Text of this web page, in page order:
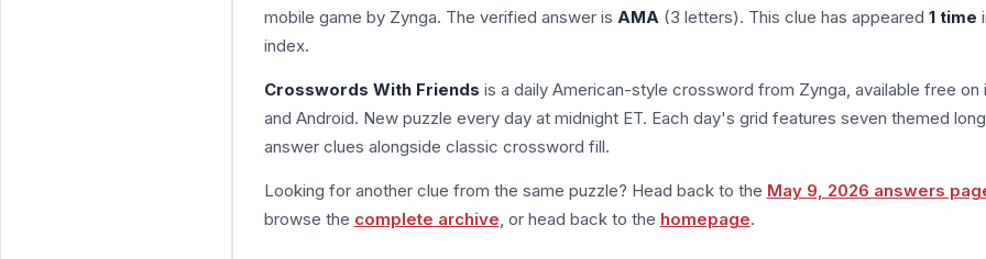
mobile game by Zynga. The verified answer is AMA (3 letters). This clue has appeared 1 time
index.
Crosswords With Friends is a daily American-style crossword from Zynga, available free on
and Android. New puzzle every day at midnight ET. Each day's grid features seven themed
answer clues alongside classic crossword fill.
Looking for another clue from the same puzzle? Head back to the May 9, 2026 answers
browse the complete archive , or head back to the homepage.